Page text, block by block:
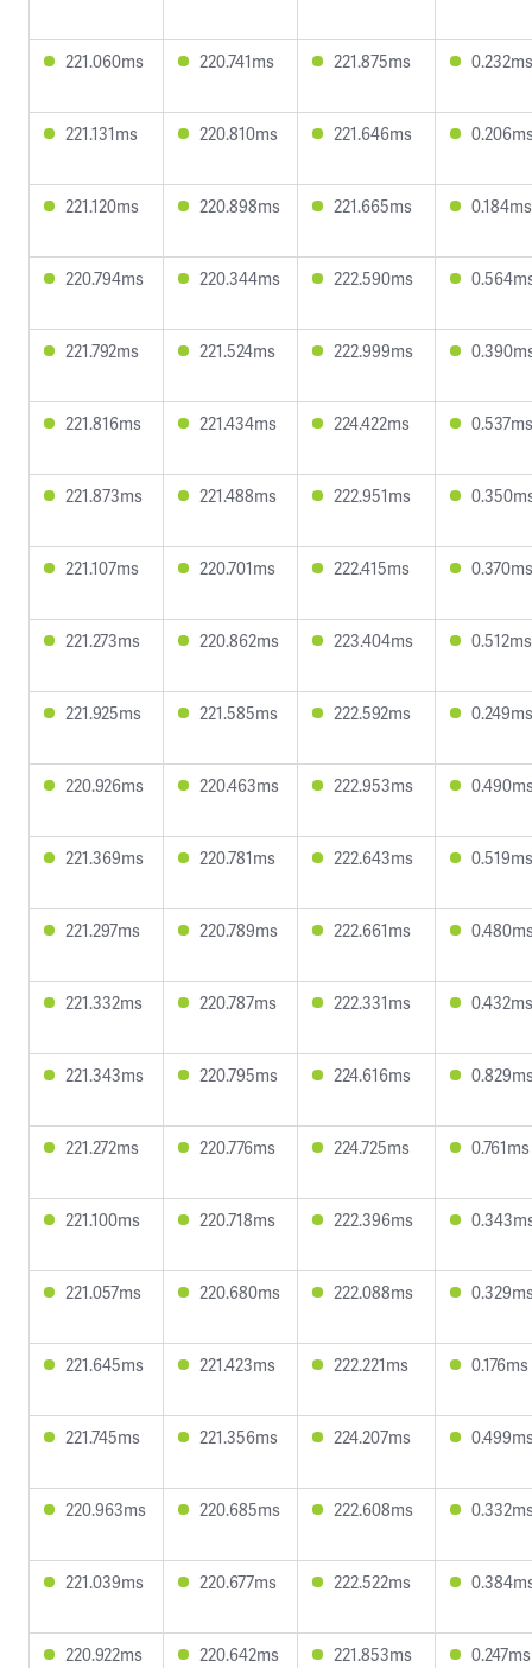
221.060ms 220.741ms 221.875ms 0.232ms
221.131ms 220.810ms 221.646ms
221.120ms 220.898ms 221.665ms 0.184ms
220.794ms 220.344ms 222.590ms
221.792ms 221.524ms 222.999ms
221.816ms 221.434ms 224.422ms 0.537ms
221.873ms 221.488ms 222.951ms
221.107ms 220.701ms 222.415ms 0.370ms
221.273ms 220.862ms 223.404ms 0.512ms
221.925ms 221.585ms 222.592ms 0.249ms
220.926ms 220.463ms 222.953ms
221.369ms 220.781ms 222.643ms 0.519ms
221.297ms 220.789ms 222.661ms
221.332ms 220.787ms 222.331ms 0.432ms
221.343ms 220.795ms 224.616ms
221.272ms 220.776ms 224.725ms 0.761ms
221.100ms 220.718ms 222.396ms
221.057ms 220.680ms 222.088ms
221.645ms 221.423ms 222.221ms 0.176ms
221.745ms 221.356ms 224.207ms
220.963ms 220.685ms 222.608ms
221.039ms 220.677ms 222.522ms
220.922ms 220.642ms 221.853ms 0.247ms